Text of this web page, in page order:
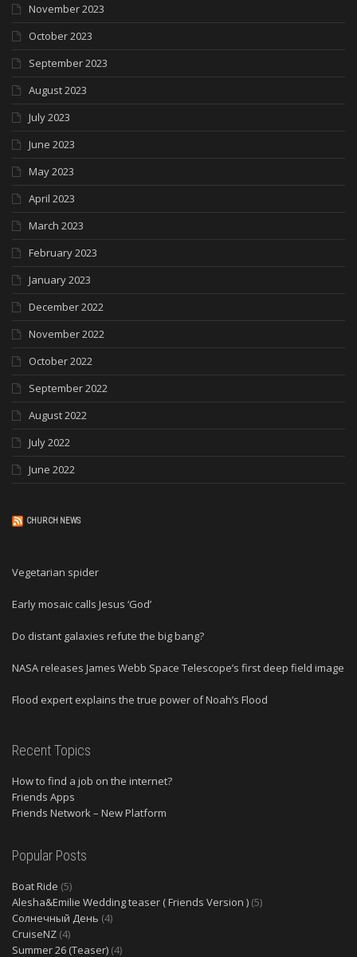
November 2023
October 2023
September 2023
August 2023
July 2023
June 2023
May 2023
April 2023
March 2023
February 2023
January 2023
December 2022
November 2022
October 2022
September 2022
August 2022
July 2022
June 2022
CHURCH NEWS
Vegetarian spider
Early mosaic calls Jesus ‘God’
Do distant galaxies refute the big bang?
NASA releases James Webb Space Telescope’s first deep field image
Flood expert explains the true power of Noah’s Flood
Recent Topics
How to find a job on the internet?
Friends Apps
Friends Network – New Platform
Popular Posts
Boat Ride (5)
Alesha&Emilie Wedding teaser ( Friends Version ) (5)
Солнечный День (4)
CruiseNZ (4)
Summer 26 (Teaser) (4)